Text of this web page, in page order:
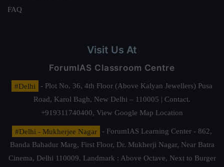
FAQ
Visit Us At
ForumIAS Classroom Centre
#Delhi
- Plot No. 36, 4th Floor (Above Kalyan Jewellers) Pusa
Road, Karol Bagh, New Delhi – 110005 | Contact.
+919311740400, View Google Map Location
#Delhi - Mukherjee Nagar
- ForumIAS Learning Center - 862,
Banda Bahadur Marg, First Floor, Dr. Mukherji Nagar, Near Batra
Cinema, Delhi 110009. Landmark : Above Octave, Next to Burger